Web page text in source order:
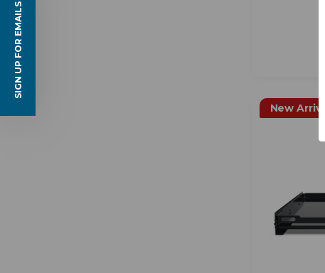
New Arrival
SIGN UP FOR EMAILS